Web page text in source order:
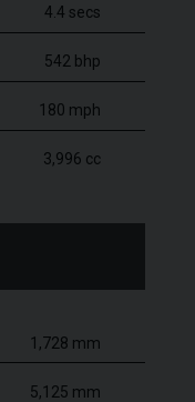
1,728 mm
5,125 mm
4.4 secs
542 bhp
180 mph
3,996 cc